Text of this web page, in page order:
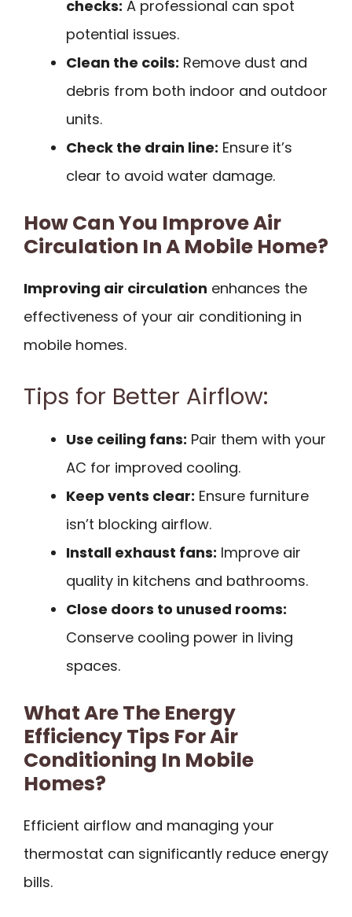
checks: A professional can spot
potential issues.
Clean the coils: Remove dust and
debris from both indoor and outdoor
units.
Check the drain line: Ensure it’s
clear to avoid water damage.
How Can You Improve Air
Circulation In A Mobile Home?
Improving air circulation enhances the
effectiveness of your air conditioning in
mobile homes.
Tips for Better Airflow:
Use ceiling fans: Pair them with your
AC for improved cooling.
Keep vents clear: Ensure furniture
isn’t blocking airflow.
Install exhaust fans: Improve air
quality in kitchens and bathrooms.
Close doors to unused rooms:
Conserve cooling power in living
spaces.
What Are The Energy
Efficiency Tips For Air
Conditioning In Mobile
Homes?
Efficient airflow and managing your
thermostat can significantly reduce energy
bills.